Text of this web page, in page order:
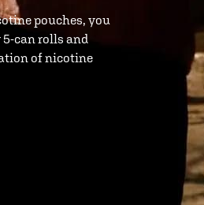
pouches, you
can rolls and
of nicotine